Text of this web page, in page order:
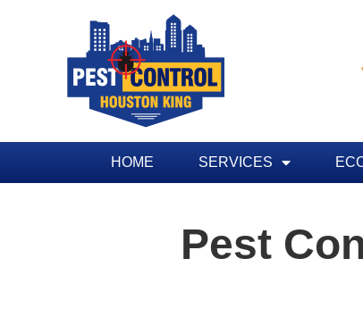
HOME SERVICES
Pest